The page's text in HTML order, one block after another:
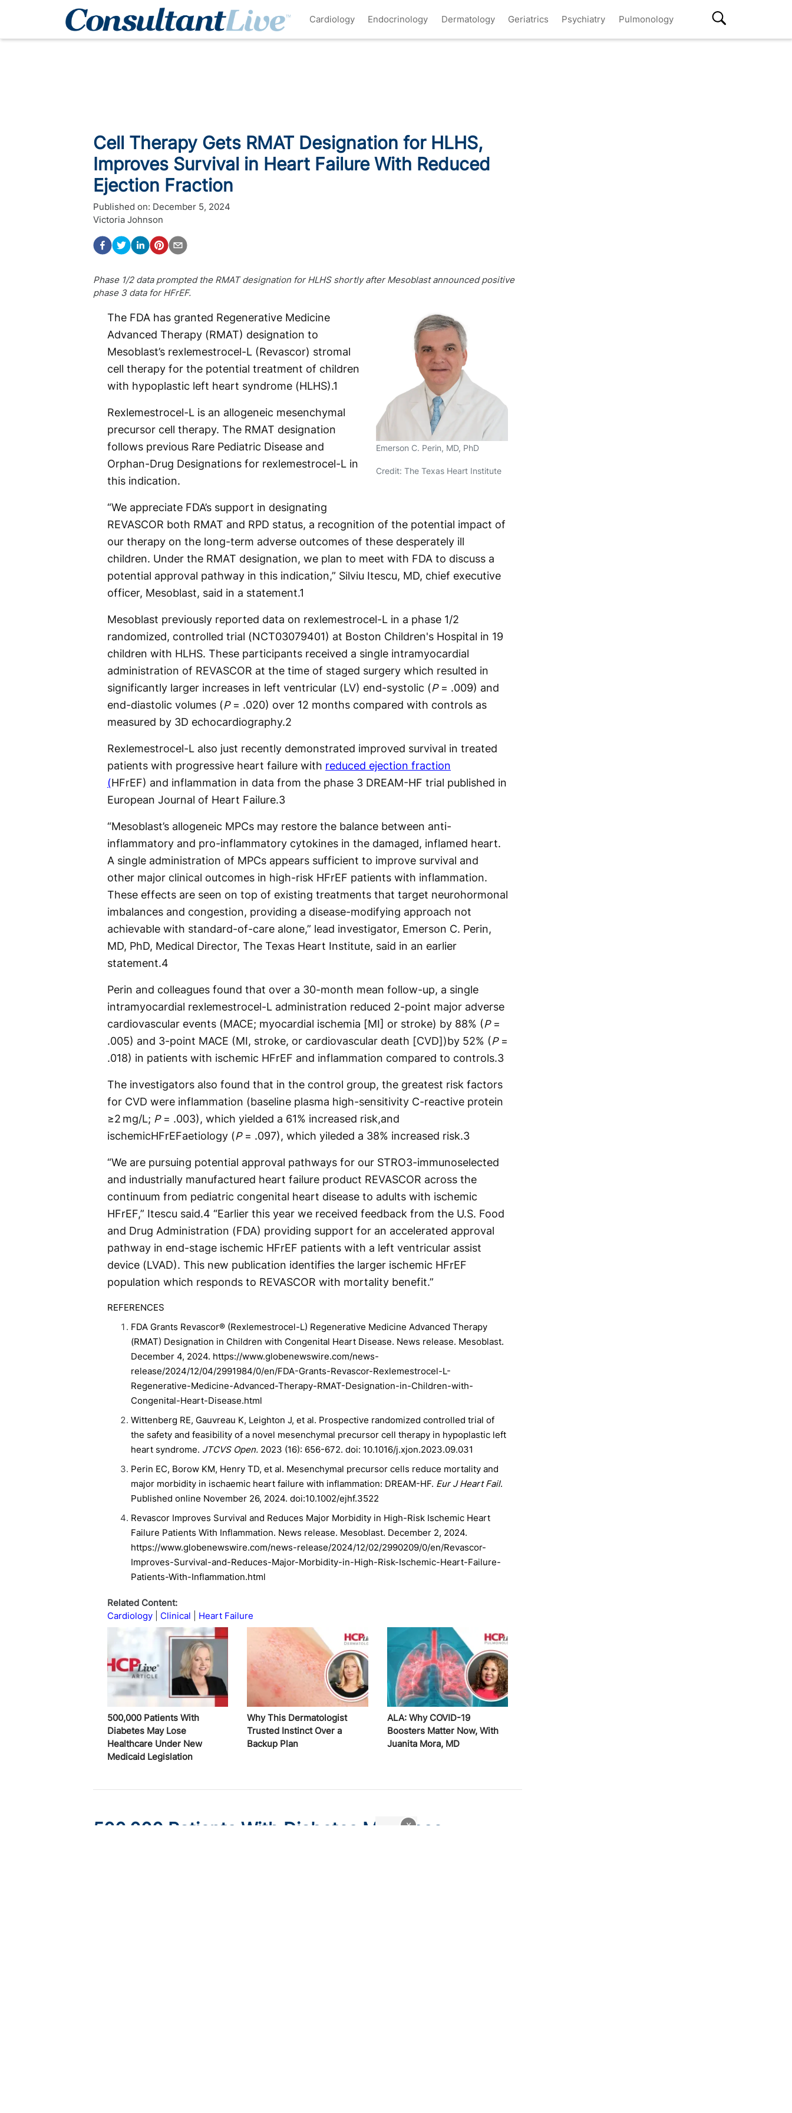
Cardiology Endocrinology Dermatology Geriatrics Psychiatry Pulmonology
Cell Therapy Gets RMAT Designation for HLHS,
Improves Survival in Heart Failure With Reduced
Ejection Fraction
Published on: December 5, 2024
Victoria Johnson
Phase 1/2 data prompted the RMAT designation for HLHS shortly after Mesoblast announced positive
phase 3 data for HFrEF.
Emerson C. Perin, MD, PhD
Credit: The Texas Heart Institute
The FDA has granted Regenerative Medicine
Advanced Therapy (RMAT) designation to
Mesoblast’s rexlemestrocel-L (Revascor) stromal
cell therapy for the potential treatment of children
with hypoplastic left heart syndrome (HLHS).1
Rexlemestrocel-L is an allogeneic mesenchymal
precursor cell therapy. The RMAT designation
follows previous Rare Pediatric Disease and
Orphan-Drug Designations for rexlemestrocel-L in
this indication.
“We appreciate FDA’s support in designating
REVASCOR both RMAT and RPD status, a recognition of the potential impact of
our therapy on the long-term adverse outcomes of these desperately ill
children. Under the RMAT designation, we plan to meet with FDA to discuss a
potential approval pathway in this indication,” Silviu Itescu, MD, chief executive
officer, Mesoblast, said in a statement.1
Mesoblast previously reported data on rexlemestrocel-L in a phase 1/2
randomized, controlled trial (NCT03079401) at Boston Children's Hospital in 19
children with HLHS. These participants received a single intramyocardial
administration of REVASCOR at the time of staged surgery which resulted in
significantly larger increases in left ventricular (LV) end-systolic (P = .009) and
end-diastolic volumes (P = .020) over 12 months compared with controls as
measured by 3D echocardiography.2
Rexlemestrocel-L also just recently demonstrated improved survival in treated
patients with progressive heart failure with reduced ejection fraction
(HFrEF) and inflammation in data from the phase 3 DREAM-HF trial published in
European Journal of Heart Failure.3
“Mesoblast’s allogeneic MPCs may restore the balance between anti-
inflammatory and pro-inflammatory cytokines in the damaged, inflamed heart.
A single administration of MPCs appears sufficient to improve survival and
other major clinical outcomes in high-risk HFrEF patients with inflammation.
These effects are seen on top of existing treatments that target neurohormonal
imbalances and congestion, providing a disease-modifying approach not
achievable with standard-of-care alone,” lead investigator, Emerson C. Perin,
MD, PhD, Medical Director, The Texas Heart Institute, said in an earlier
statement.4
Perin and colleagues found that over a 30-month mean follow-up, a single
intramyocardial rexlemestrocel-L administration reduced 2-point major adverse
cardiovascular events (MACE; myocardial ischemia [MI] or stroke) by 88% (P =
.005) and 3-point MACE (MI, stroke, or cardiovascular death [CVD])by 52% (P =
.018) in patients with ischemic HFrEF and inflammation compared to controls.3
The investigators also found that in the control group, the greatest risk factors
for CVD were inflammation (baseline plasma high-sensitivity C-reactive protein
≥2 mg/L; P = .003), which yielded a 61% increased risk,and
ischemicHFrEFaetiology (P = .097), which yileded a 38% increased risk.3
“We are pursuing potential approval pathways for our STRO3-immunoselected
and industrially manufactured heart failure product REVASCOR across the
continuum from pediatric congenital heart disease to adults with ischemic
HFrEF,” Itescu said.4 “Earlier this year we received feedback from the U.S. Food
and Drug Administration (FDA) providing support for an accelerated approval
pathway in end-stage ischemic HFrEF patients with a left ventricular assist
device (LVAD). This new publication identifies the larger ischemic HFrEF
population which responds to REVASCOR with mortality benefit.”
REFERENCES
FDA Grants Revascor® (Rexlemestrocel-L) Regenerative Medicine Advanced Therapy
(RMAT) Designation in Children with Congenital Heart Disease. News release. Mesoblast.
December 4, 2024. https://www.globenewswire.com/news-
release/2024/12/04/2991984/0/en/FDA-Grants-Revascor-Rexlemestrocel-L-
Regenerative-Medicine-Advanced-Therapy-RMAT-Designation-in-Children-with-
Congenital-Heart-Disease.html
Wittenberg RE, Gauvreau K, Leighton J, et al. Prospective randomized controlled trial of
the safety and feasibility of a novel mesenchymal precursor cell therapy in hypoplastic left
heart syndrome. JTCVS Open. 2023 (16): 656-672. doi: 10.1016/j.xjon.2023.09.031
Perin EC, Borow KM, Henry TD, et al. Mesenchymal precursor cells reduce mortality and
major morbidity in ischaemic heart failure with inflammation: DREAM-HF. Eur J Heart Fail.
Published online November 26, 2024. doi:10.1002/ejhf.3522
Revascor Improves Survival and Reduces Major Morbidity in High-Risk Ischemic Heart
Failure Patients With Inflammation. News release. Mesoblast. December 2, 2024.
https://www.globenewswire.com/news-release/2024/12/02/2990209/0/en/Revascor-
Improves-Survival-and-Reduces-Major-Morbidity-in-High-Risk-Ischemic-Heart-Failure-
Patients-With-Inflammation.html
Related Content:
Cardiology
Clinical Heart Failure
500,000 Patients With
Diabetes May Lose
Healthcare Under New
Medicaid Legislation
Why This Dermatologist
Trusted Instinct Over a
Backup Plan
ALA: Why COVID-19
Boosters Matter Now, With
Juanita Mora, MD
500,000 Patients With Diabetes May Lose
x